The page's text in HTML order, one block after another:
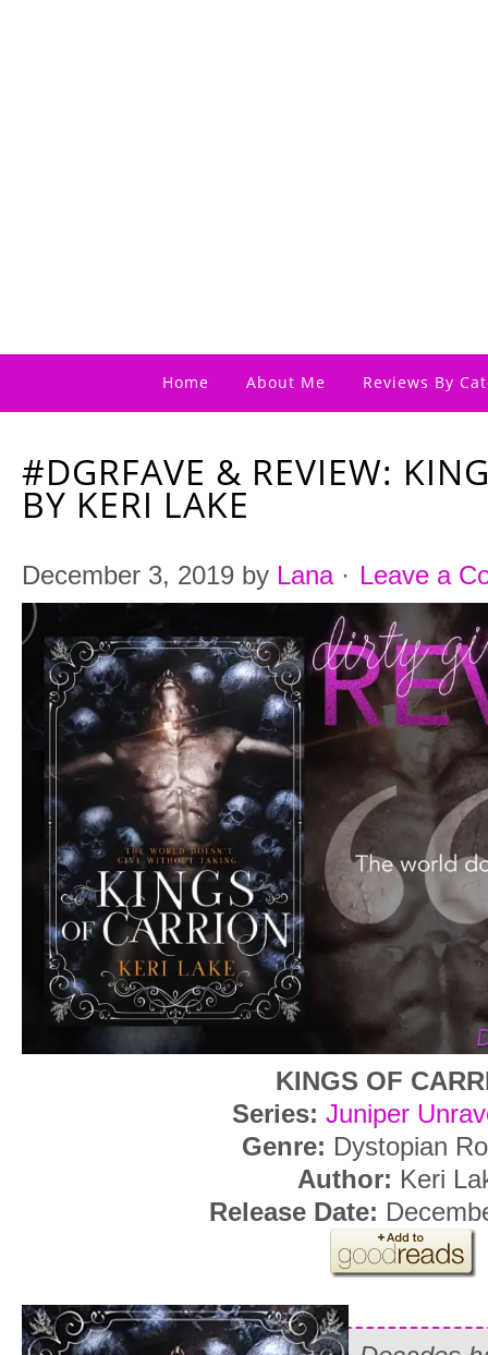
Home About Me Reviews By
#DGRFAVE & REVIEW:
BY KERI LAKE
December 3, 2019 by Lana· Leave a
KINGS OF
Series: Juniper
Genre: Dystopian
Author: Keri
Release Date: